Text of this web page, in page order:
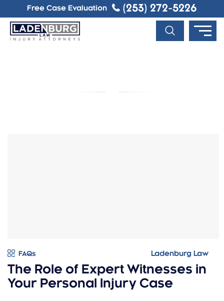
Free Case Evaluation (253) 272-5226
FAQs
The Role of Expert Witnesses in
Your Personal Injury Case